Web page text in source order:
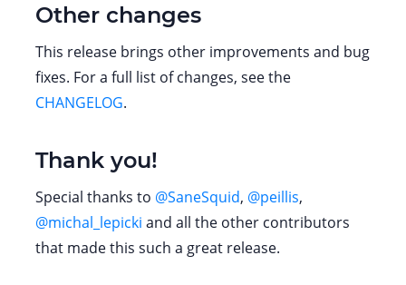
Other changes
This release brings other improvements and bug
fixes. For a full list of changes, see the
CHANGELOG.
Thank you!
Special thanks to @SaneSquid, @peillis,
@michal_lepicki and all the other contributors
that made this such a great release.